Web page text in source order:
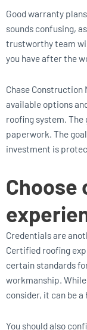
Good warranty
sounds confusing,
trustworthy team
you have after the
Chase
available options
roofing system.
paperwork. The
investment is
Credentials are
Certified roofing
certain standards
workmanship.
consider, it can be
You should also